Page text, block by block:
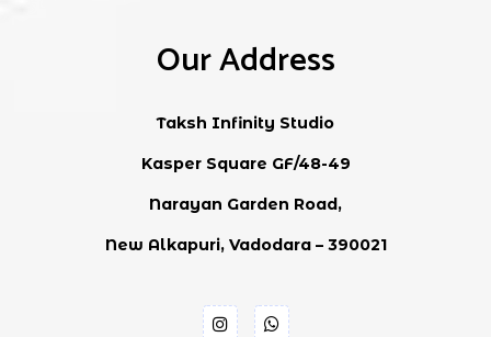
Our Address
Taksh Infinity Studio
Kasper Square GF/48-49
Narayan Garden Road,
New Alkapuri, Vadodara – 390021